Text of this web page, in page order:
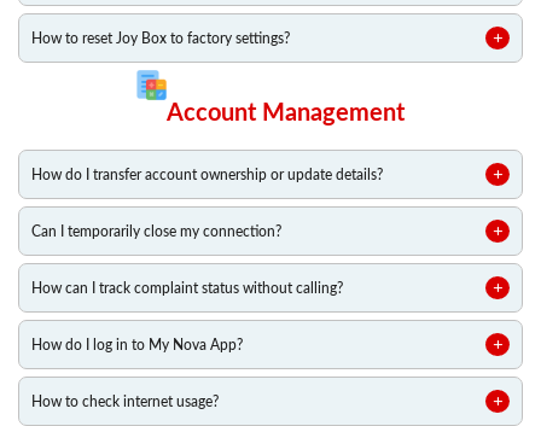
How to reset Joy Box to factory settings?
Account Management
How do I transfer account ownership or update details?
Can I temporarily close my connection?
How can I track complaint status without calling?
How do I log in to My Nova App?
How to check internet usage?